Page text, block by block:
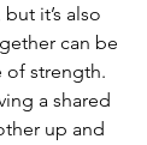
it’s also
can be
of strength.
a shared
up and